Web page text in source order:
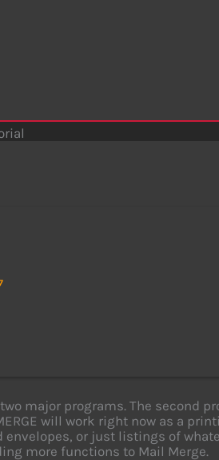
major programs. The second
will work right now as a
or just listings of
more functions to Mail Merge.